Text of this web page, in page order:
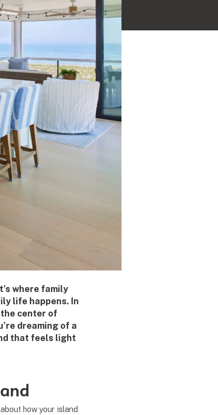
where family
life happens. In
center of
dreaming of a
that feels light
how your island